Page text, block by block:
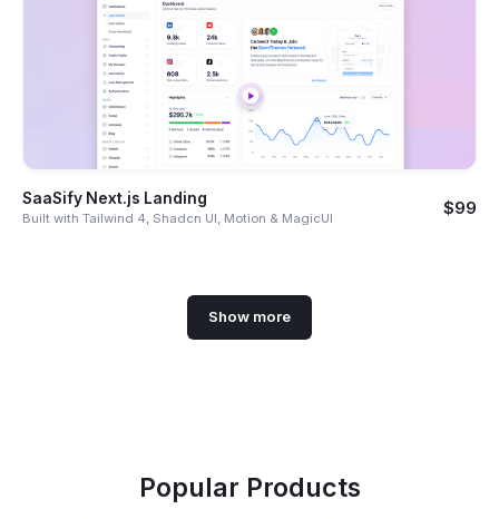
SaaSify Next.js Landing
Built with Tailwind 4, Shadcn UI, Motion & MagicUI
$99
Show more
Popular Products